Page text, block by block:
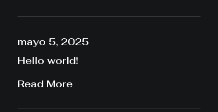
mayo 5, 2025
Hello world!
Read More